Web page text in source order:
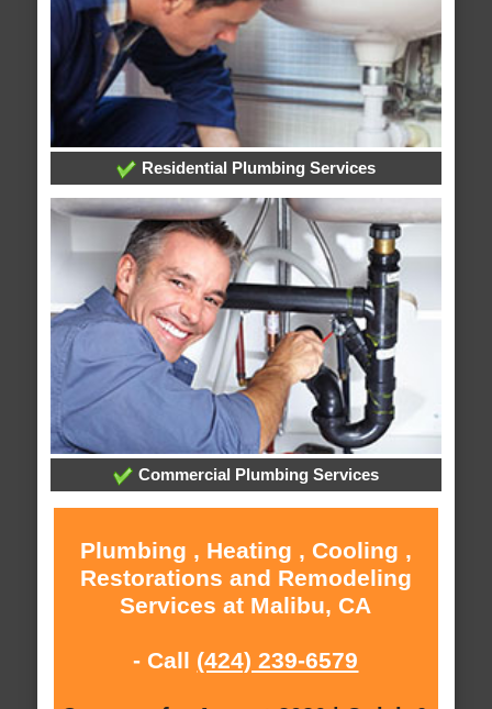
Residential Plumbing Services
Commercial Plumbing Services
Plumbing , Heating , Cooling ,
Restorations and Remodeling
Services at Malibu, CA
- Call (424) 239-6579